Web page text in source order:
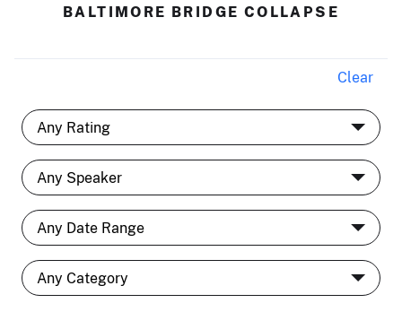
BALTIMORE BRIDGE COLLAPSE
Clear